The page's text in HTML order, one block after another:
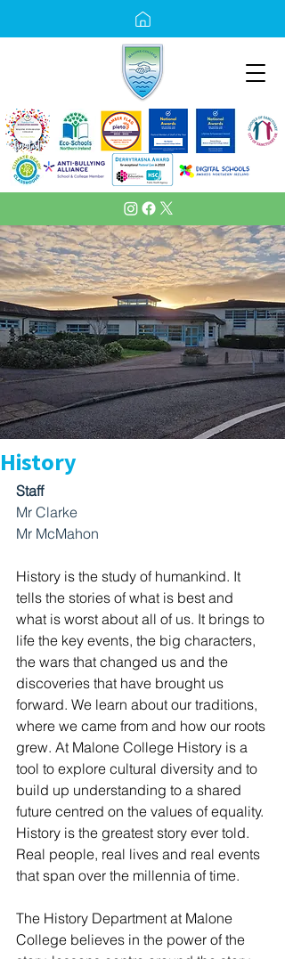
History
Staff
Mr Clarke
Mr McMahon
History is the study of humankind. It
tells the stories of what is best and
what is worst about all of us. It brings to
life the key events, the big characters,
the wars that changed us and the
discoveries that have brought us
forward. We learn about our traditions,
where we came from and how our roots
grew. At Malone College History is a
tool to explore cultural diversity and to
build up understanding to a shared
future centred on the values of equality.
History is the greatest story ever told.
Real people, real lives and real events
that span over the millennia of time.
The History Department at Malone
College believes in the power of the